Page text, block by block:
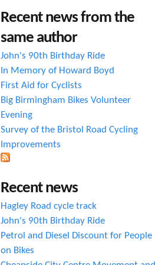
h
f
o
r
m
Recent news from the
same author
John's 90th Birthday Ride
In Memory of Howard Boyd
First Aid for Cyclists
Big Birmingham Bikes Volunteer
Evening
Survey of the Bristol Road Cycling
Improvements
Recent news
Hagley Road cycle track
John's 90th Birthday Ride
Petrol and Diesel Discount for People
on Bikes